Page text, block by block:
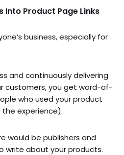
Into Product Page Links
business, especially for
and continuously delivering
customers, you get word-of-
who used your product
experience).
would be publishers and
write about your products.